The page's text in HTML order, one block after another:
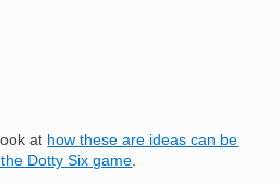
at how these are ideas can be
Dotty Six game.